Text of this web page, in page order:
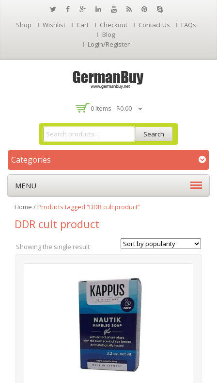
Shop Wishlist Cart Checkout Contact Us
FAQs
Blog
Login/Register
0 Items - $0.00
Search
Categories
MENU
Home /Products tagged “DDR cult product”
DDR cult product
Showing the single result